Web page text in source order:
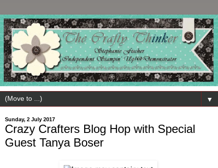
▼
Sunday, 2 July 2017
Crazy Crafters Blog Hop with Special
Guest Tanya Boser